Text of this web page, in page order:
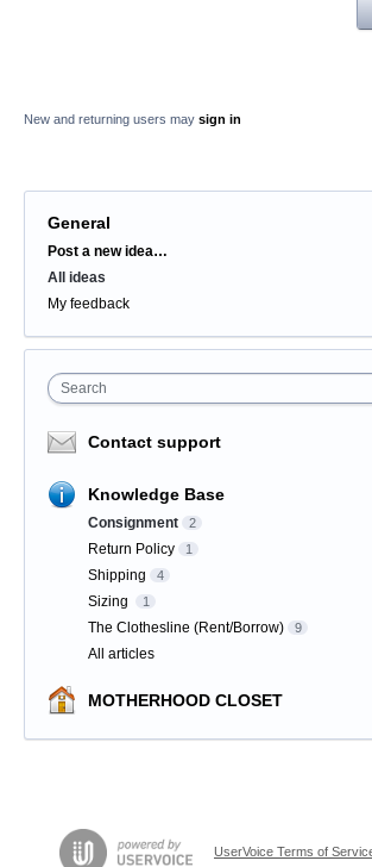
New and returning users may sign in
General
Categories
Post a new idea…
All ideas
My feedback
Search
Contact support
Knowledge Base
Consignment 2
Return Policy 1
Shipping 4
Sizing 1
The Clothesline (Rent/Borrow) 9
All articles
MOTHERHOOD CLOSET
UserVoice Terms of